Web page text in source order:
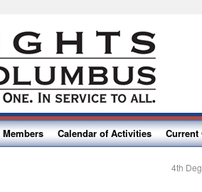
Members Calendar of Activities Current
4th